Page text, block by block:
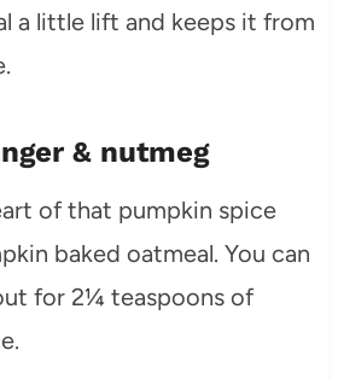
a little lift and keeps it from
& nutmeg
of that pumpkin spice
baked oatmeal. You can
for 2¼ teaspoons of